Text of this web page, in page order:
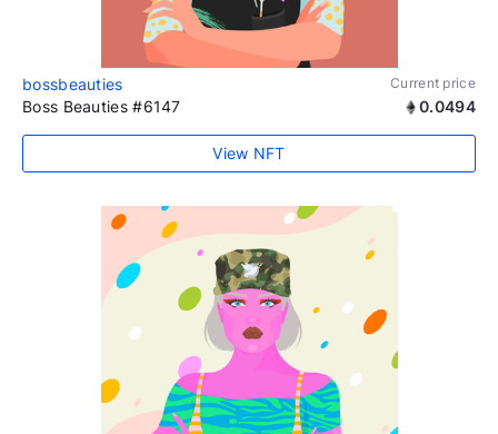
bossbeauties Current price
Boss Beauties #6147 0.0494
View NFT